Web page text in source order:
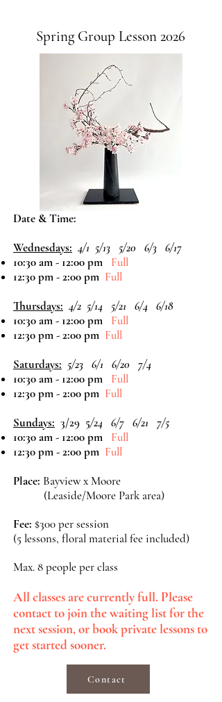
Spring Group Lesson 2026
Date & Time:
Wednesdays: 4/1 5/13 5/20 6/3 6/17
10:30 am - 12:00 pm Full
12:30 pm - 2:00 pm Full
Thursdays: 4/2 5/14 5/21 6/4 6/18
10:30 am - 12:00 pm Full
12:30 pm - 2:00 pm Full
Saturdays: 5/23 6/1 6/20 7/4
10:30 am - 12:00 pm Full
12:30 pm - 2:00 pm Full
Sundays: 3/29 5/24 6/7 6/21 7/5
10:30 am - 12:00 pm Full
12:30 pm - 2:00 pm Full
Place: Bayview x Moore
(Leaside/Moore Park area)
Fee: $300 per session
(5 lessons, floral material fee included)
Max. 8 people per class
All classes are currently full. Please
contact to join the waiting list for the
next session, or book private lessons to
get started sooner.
Contact